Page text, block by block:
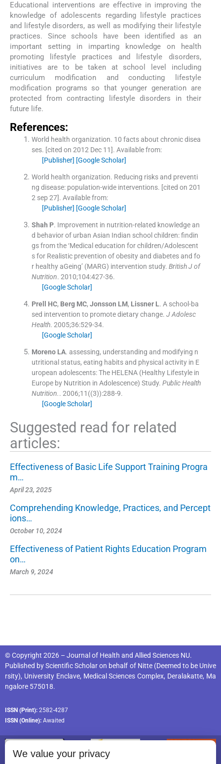
Educational interventions are effective in improving the
knowledge of adolescents regarding lifestyle practices
and lifestyle disorders, as well as modifying their lifestyle
practices. Since schools have been identified as an
important setting in imparting knowledge on health
promoting lifestyle practices and lifestyle disorders,
initiatives are to be taken at school level including
curriculum modification and conducting lifestyle
modification programs so that younger generation are
protected from contracting lifestyle disorders in their
future life.
References:
World health organization. 10 facts about chronic disea
ses. [cited on 2012 Dec 11]. Available from:
[Publisher] [Google Scholar]
World health organization. Reducing risks and preventi
ng disease: population-wide interventions. [cited on 201
2 sep 27]. Available from:
[Publisher] [Google Scholar]
Shah P. Improvement in nutrition-related knowledge an
d behavior of urban Asian Indian school children: findin
gs from the ‘Medical education for children/Adolescent
s for Realistic prevention of obesity and diabetes and fo
r healthy aGeing’ (MARG) intervention study. British J of
Nutrition. 2010;104:427-36.
[Google Scholar]
Prell HC, Berg MC, Jonsson LM, Lissner L. A school-ba
sed intervention to promote dietary change. J Adolesc
Health. 2005;36:529-34.
[Google Scholar]
Moreno LA. assessing, understanding and modifying n
utritional status, eating habits and physical activity in E
uropean adolescents: The HELENA (Healthy Lifestyle in
Europe by Nutrition in Adolescence) Study. Public Health
Nutrition.. 2006;11 ((3)):288-9.
[Google Scholar]
Suggested read for related
articles:
Effectiveness of Basic Life Support Training Progra
m…
April 23, 2025
Comprehending Knowledge, Practices, and Percept
ions…
October 10, 2024
Effectiveness of Patient Rights Education Program
on…
March 9, 2024
© Copyright 2026 – Journal of Health and Allied Sciences NU.
Published byScientific Scholaron behalf of Nitte (Deemed to be Unive
rsity), University Enclave, Medical Sciences Complex, Deralakatte, Ma
ngalore 575018.
ISSN (Print): 2582-4287
ISSN (Online): Awaited
We value your privacy